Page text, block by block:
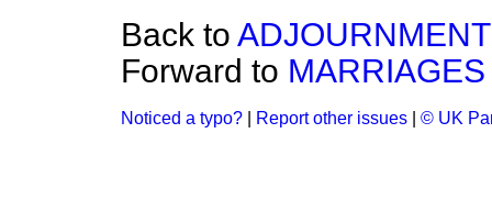
Back to
Forward to
Noticed a typo? Report other issues © UK